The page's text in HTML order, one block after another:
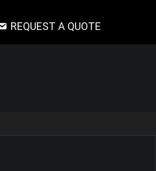
REQUEST A QUOTE